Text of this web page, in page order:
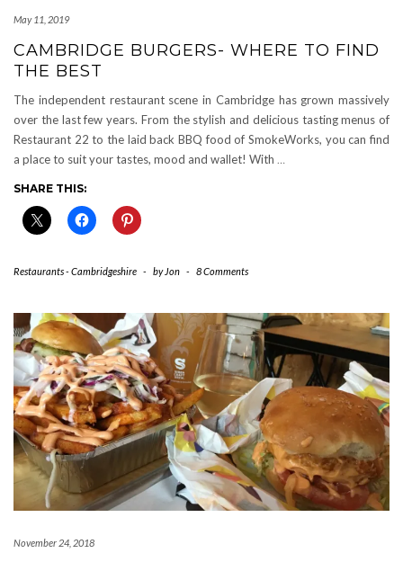
May 11, 2019
CAMBRIDGE BURGERS- WHERE TO FIND
THE BEST
The independent restaurant scene in Cambridge has grown massively
over the last few years. From the stylish and delicious tasting menus of
Restaurant 22 to the laid back BBQ food of SmokeWorks, you can find
a place to suit your tastes, mood and wallet! With …
SHARE THIS:
Restaurants - Cambridgeshire - by Jon - 8 Comments
November 24, 2018